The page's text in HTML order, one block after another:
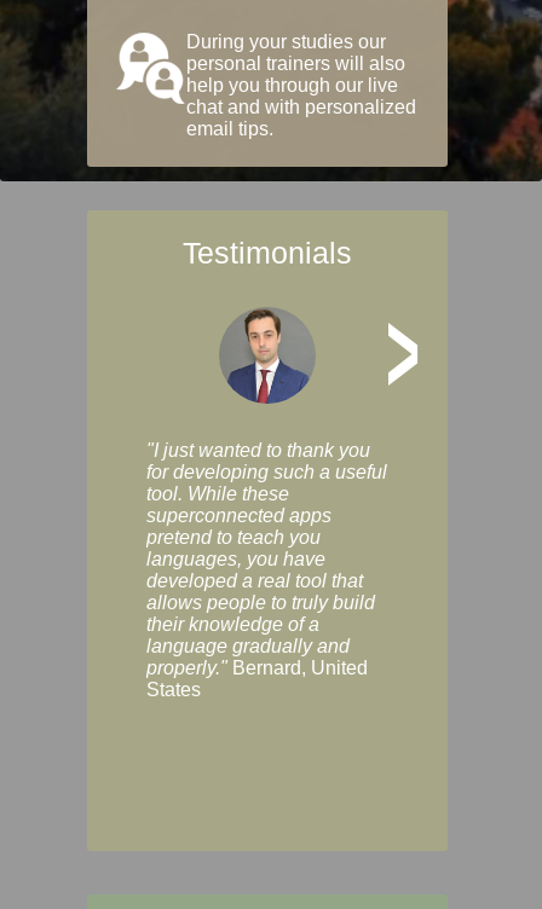
During your studies our
personal trainers will also
help you through our live
chat and with personalized
email tips.
Testimonials
>
"I just wanted to thank you
for developing such a useful
tool. While these
superconnected apps
pretend to teach you
languages, you have
developed a real tool that
allows people to truly build
their knowledge of a
language gradually and
properly." Bernard, United
States